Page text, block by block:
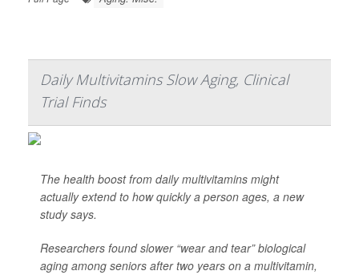
Daily Multivitamins Slow Aging, Clinical
Trial Finds
The health boost from daily multivitamins might
actually extend to how quickly a person ages, a new
study says.
Researchers found slower “wear and tear” biological
aging among seniors after two years on a multivitamin,